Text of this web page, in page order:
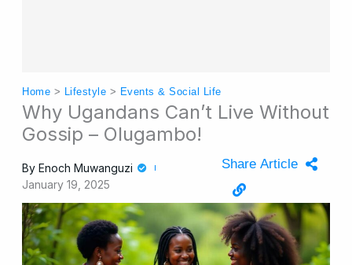
Home > Lifestyle > Events & Social Life
Why Ugandans Can’t Live Without
Gossip – Olugambo!
By Enoch Muwanguzi
January 19, 2025
Share Article